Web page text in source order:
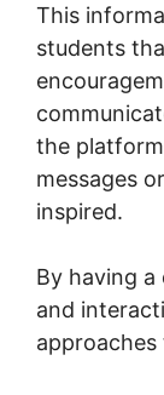
This
students
the
messages
inspired.
By having
and